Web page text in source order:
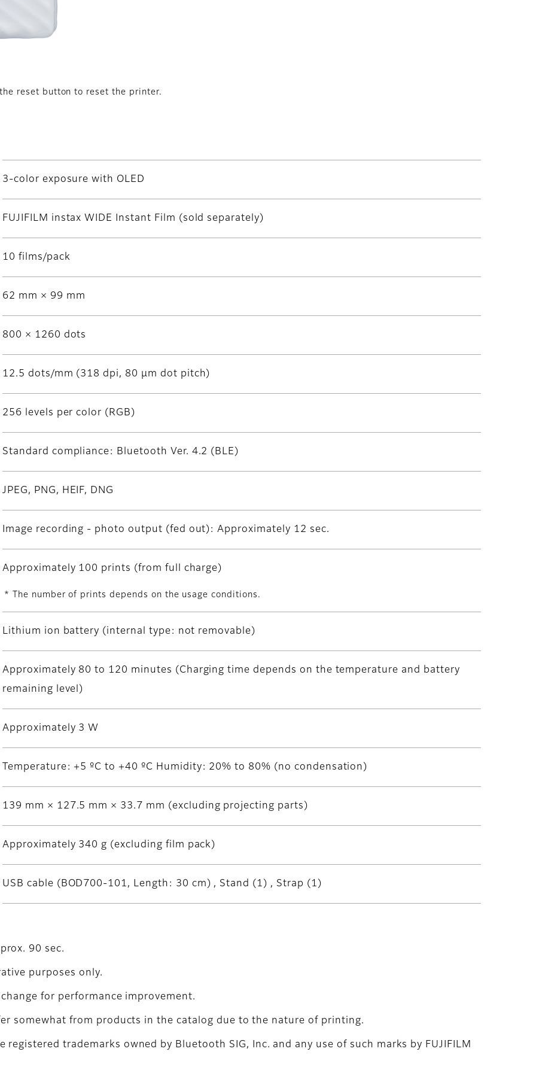
reset button to reset the printer.
3-color exposure with OLED
FUJIFILM instax WIDE Instant Film (sold separately)
10 films/pack
62 mm × 99 mm
800 × 1260 dots
12.5 dots/mm (318 dpi, 80 μm dot pitch)
256 levels per color (RGB)
Standard compliance: Bluetooth Ver. 4.2 (BLE)
JPEG, PNG, HEIF, DNG
Image recording - photo output (fed out): Approximately 12 sec.
Approximately 100 prints (from full charge)
* The number of prints depends on the usage conditions.
Lithium ion battery (internal type: not removable)
Approximately 80 to 120 minutes (Charging time depends on the temperature and battery
remaining level)
Approximately 3 W
Temperature: +5 ºC to +40 ºC Humidity: 20% to 80% (no condensation)
139 mm × 127.5 mm × 33.7 mm (excluding projecting parts)
Approximately 340 g (excluding film pack)
USB cable (BOD700-101, Length: 30 cm) , Stand (1) , Strap (1)
90 sec.
purposes only.
for performance improvement.
somewhat from products in the catalog due to the nature of printing.
trademarks owned by Bluetooth SIG, Inc. and any use of such marks by FUJIFILM